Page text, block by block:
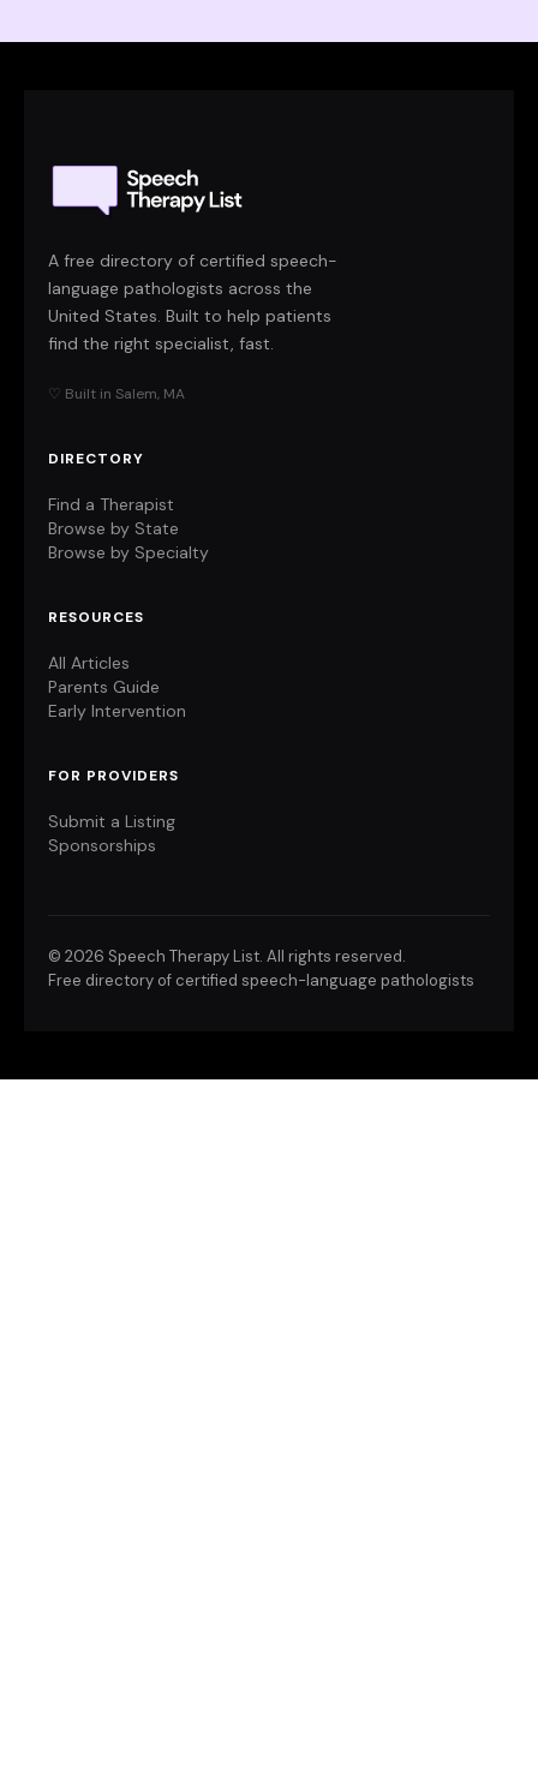
A free directory of certified speech-
language pathologists across the
United States. Built to help patients
find the right specialist, fast.
♡ Built in Salem, MA
DIRECTORY
Find a Therapist
Browse by State
Browse by Specialty
RESOURCES
All Articles
Parents Guide
Early Intervention
FOR PROVIDERS
Submit a Listing
Sponsorships
© 2026 Speech Therapy List. All rights reserved.
Free directory of certified speech-language pathologists